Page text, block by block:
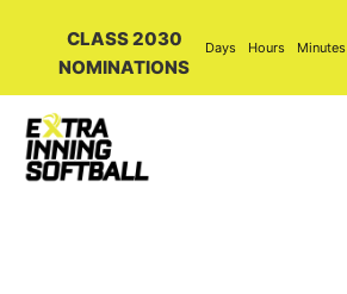
CLASS 2030
NOMINATIONS
Days Hours Minutes